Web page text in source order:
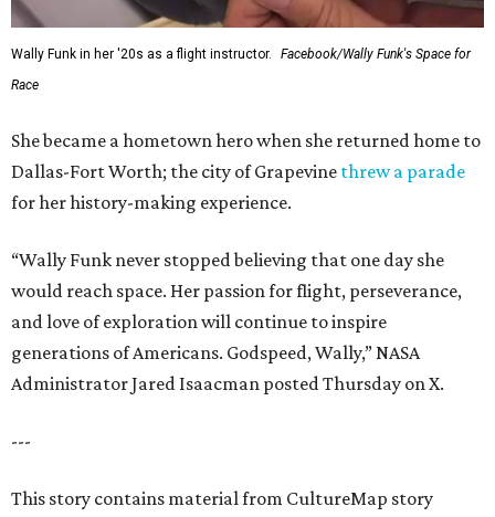
Wally Funk in her '20s as a flight instructor.
Facebook/Wally Funk's Space for
Race
She became a hometown hero when she returned home to
Dallas-Fort Worth; the city of Grapevine threw a parade
for her history-making experience.
“Wally Funk never stopped believing that one day she
would reach space. Her passion for flight, perseverance,
and love of exploration will continue to inspire
generations of Americans. Godspeed, Wally,” NASA
Administrator Jared Isaacman posted Thursday on X.
---
This story contains material from CultureMap story